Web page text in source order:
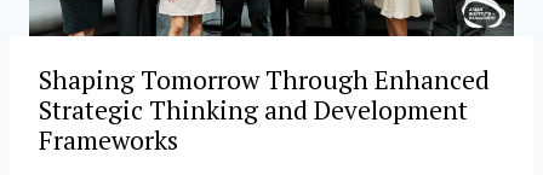
Shaping Tomorrow Through Enhanced
Strategic Thinking and Development
Frameworks